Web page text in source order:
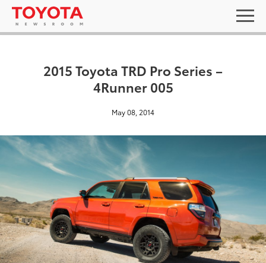
2015 Toyota TRD Pro Series –
4Runner 005
May 08, 2014